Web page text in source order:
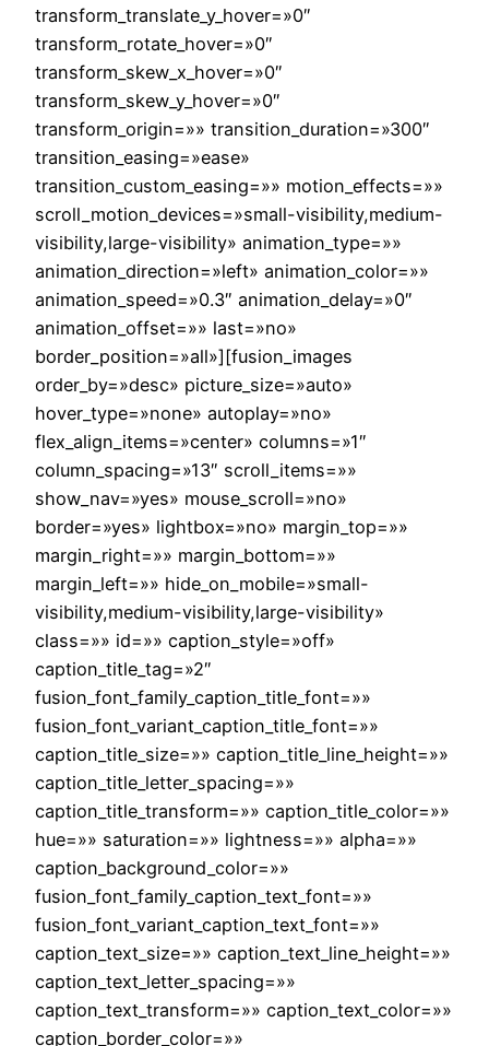
transform_translate_y_hover=»0″
transform_rotate_hover=»0″
transform_skew_x_hover=»0″
transform_skew_y_hover=»0″
transform_origin=»» transition_duration=»300″
transition_easing=»ease»
transition_custom_easing=»» motion_effects=»»
scroll_motion_devices=»small-visibility,medium-
visibility,large-visibility» animation_type=»»
animation_direction=»left» animation_color=»»
animation_speed=»0.3″ animation_delay=»0″
animation_offset=»» last=»no»
border_position=»all»][fusion_images
order_by=»desc» picture_size=»auto»
hover_type=»none» autoplay=»no»
flex_align_items=»center» columns=»1″
column_spacing=»13″ scroll_items=»»
show_nav=»yes» mouse_scroll=»no»
border=»yes» lightbox=»no» margin_top=»»
margin_right=»» margin_bottom=»»
margin_left=»» hide_on_mobile=»small-
visibility,medium-visibility,large-visibility»
class=»» id=»» caption_style=»off»
caption_title_tag=»2″
fusion_font_family_caption_title_font=»»
fusion_font_variant_caption_title_font=»»
caption_title_size=»» caption_title_line_height=»»
caption_title_letter_spacing=»»
caption_title_transform=»» caption_title_color=»»
hue=»» saturation=»» lightness=»» alpha=»»
caption_background_color=»»
fusion_font_family_caption_text_font=»»
fusion_font_variant_caption_text_font=»»
caption_text_size=»» caption_text_line_height=»»
caption_text_letter_spacing=»»
caption_text_transform=»» caption_text_color=»»
caption_border_color=»»